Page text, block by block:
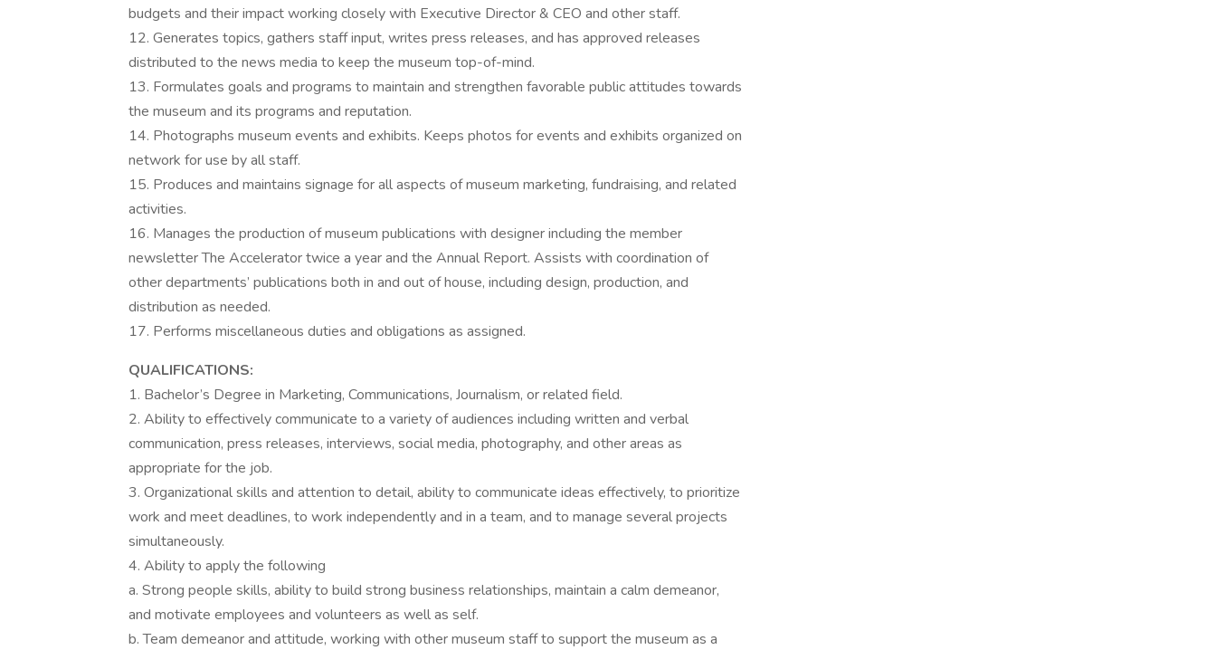
budgets and their impact working closely with Executive Director & CEO and other staff.
12. Generates topics, gathers staff input, writes press releases, and has approved releases
distributed to the news media to keep the museum top-of-mind.
13. Formulates goals and programs to maintain and strengthen favorable public attitudes towards
the museum and its programs and reputation.
14. Photographs museum events and exhibits. Keeps photos for events and exhibits organized on
network for use by all staff.
15. Produces and maintains signage for all aspects of museum marketing, fundraising, and related
activities.
16. Manages the production of museum publications with designer including the member
newsletter The Accelerator twice a year and the Annual Report. Assists with coordination of
other departments’ publications both in and out of house, including design, production, and
distribution as needed.
17. Performs miscellaneous duties and obligations as assigned.
QUALIFICATIONS:
1. Bachelor’s Degree in Marketing, Communications, Journalism, or related field.
2. Ability to effectively communicate to a variety of audiences including written and verbal
communication, press releases, interviews, social media, photography, and other areas as
appropriate for the job.
3. Organizational skills and attention to detail, ability to communicate ideas effectively, to prioritize
work and meet deadlines, to work independently and in a team, and to manage several projects
simultaneously.
4. Ability to apply the following
a. Strong people skills, ability to build strong business relationships, maintain a calm demeanor,
and motivate employees and volunteers as well as self.
b. Team demeanor and attitude, working with other museum staff to support the museum as a